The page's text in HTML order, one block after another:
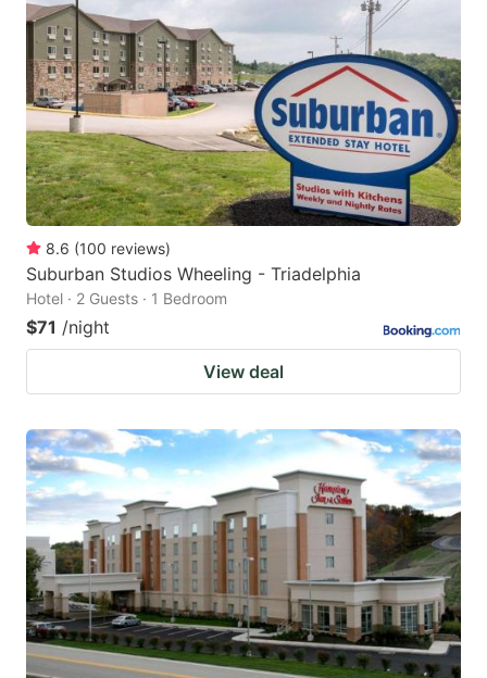
8.6 (100 reviews)
Suburban Studios Wheeling - Triadelphia
Hotel · 2 Guests · 1 Bedroom
$71 /night
View deal